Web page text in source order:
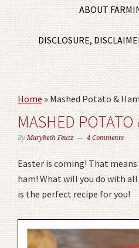
ABOUT
DISCLOSURE,
Home»Mashed Potato &
MASHED
ByMarybeth Feutz 4 Comments
Easter is coming! That
ham! What will you do with
is the perfect recipe for you!